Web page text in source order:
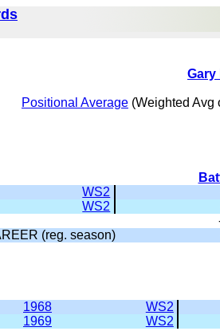
Gary
Positional Average (Weighted Avg
WS2
WS2
(reg. season)
1968
WS2
1969
WS2